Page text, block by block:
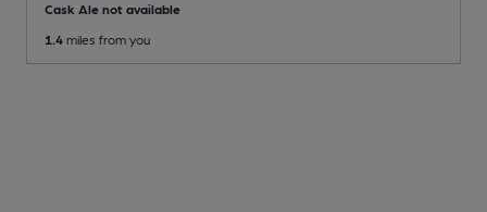
Cask Ale not available
1.4 miles from you